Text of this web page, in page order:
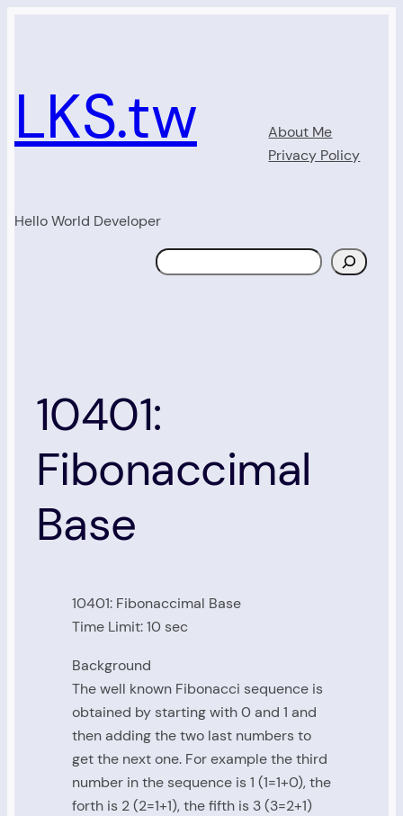
LKS.tw
Hello World Developer
About Me
Privacy Policy
Search
10401:
Fibonaccimal
Base
10401: Fibonaccimal Base
Time Limit: 10 sec
Background
The well known Fibonacci sequence is
obtained by starting with 0 and 1 and
then adding the two last numbers to
get the next one. For example the third
number in the sequence is 1 (1=1+0), the
forth is 2 (2=1+1), the fifth is 3 (3=2+1)